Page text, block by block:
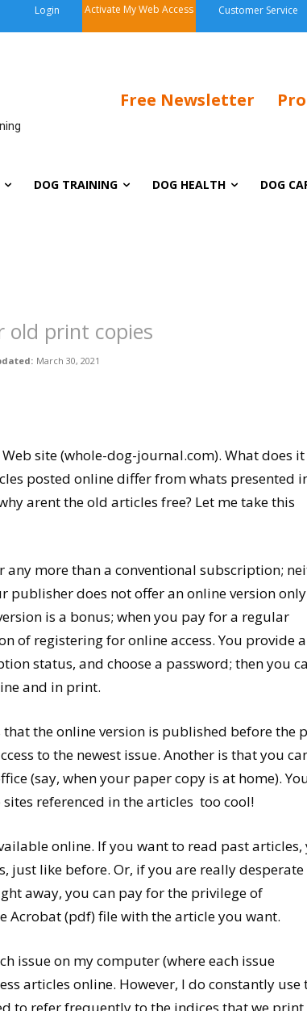
Login Activate My Web Access Customer Service
Free Newsletter
DOG TRAINING DOG HEALTH DOG
old print copies
March 30, 2021
Web site (whole-dog-journal.com). What does
posted online differ from whats presented
arent the old articles free? Let me take this
any more than a conventional subscription;
does not offer an online version only
is a bonus; when you pay for a regular
of registering for online access. You provide
status, and choose a password; then you
and in print.
that the online version is published before the
to the newest issue. Another is that you
(say, when your paper copy is at home).
referenced in the articles  too cool!
online. If you want to read past articles,
just like before. Or, if you are really desperate
away, you can pay for the privilege of
(pdf) file with the article you want.
issue on my computer (where each issue
articles online. However, I do constantly use